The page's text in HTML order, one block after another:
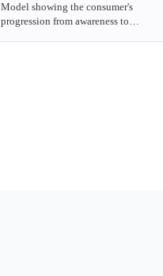
Model showing the consumer's
progression from awareness to